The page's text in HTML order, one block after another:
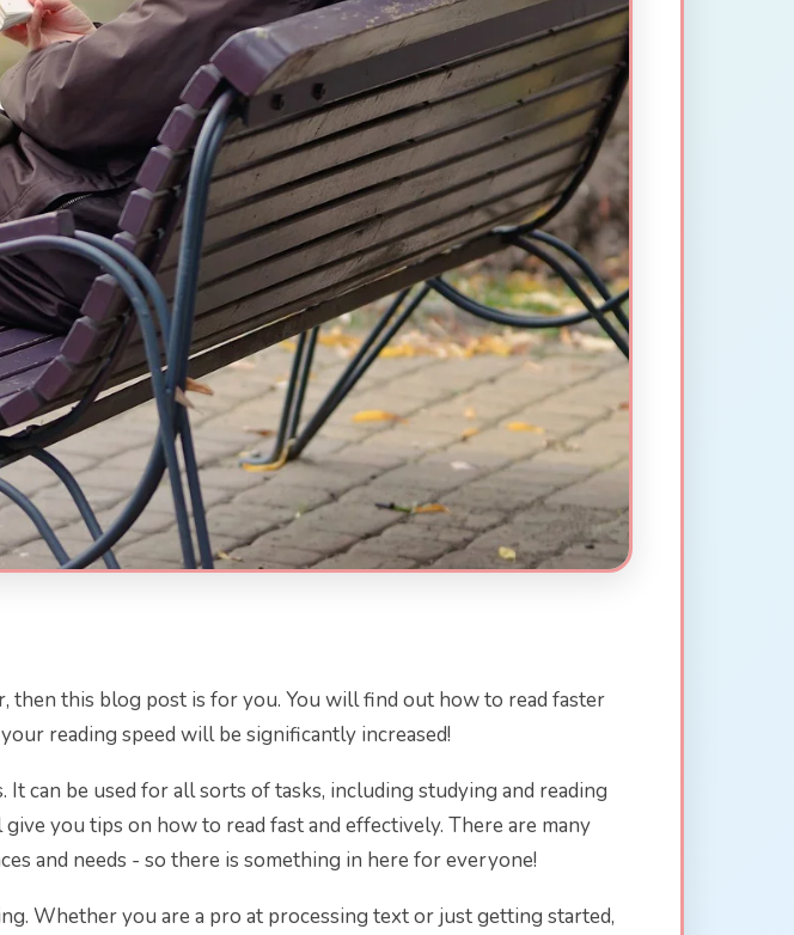
then this blog post is for you. You will find out how to read faster
reading speed will be significantly increased!
can be used for all sorts of tasks, including studying and reading
you tips on how to read fast and effectively. There are many
and needs - so there is something in here for everyone!
Whether you are a pro at processing text or just getting started,